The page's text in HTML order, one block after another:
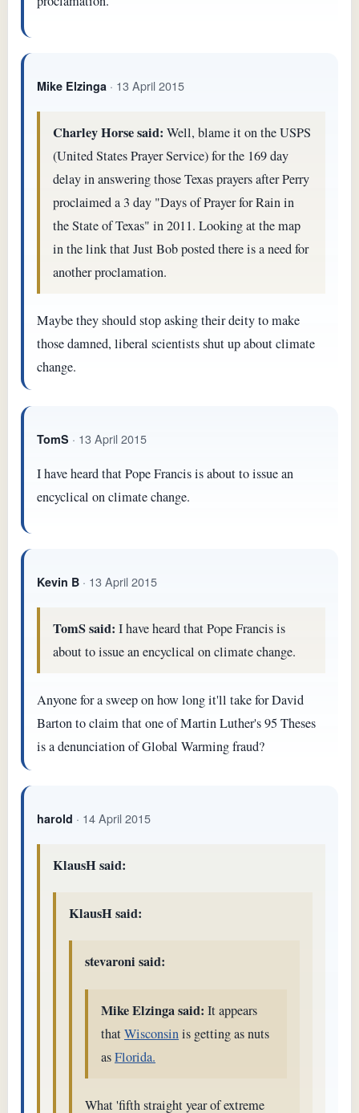
Mike Elzinga · 13 April 2015
Charley Horse said: Well, blame it on the USPS
(United States Prayer Service) for the 169 day
delay in answering those Texas prayers after Perry
proclaimed a 3 day "Days of Prayer for Rain in
the State of Texas" in 2011. Looking at the map
in the link that Just Bob posted there is a need for
another proclamation.
Maybe they should stop asking their deity to make
those damned, liberal scientists shut up about climate
change.
TomS · 13 April 2015
I have heard that Pope Francis is about to issue an
encyclical on climate change.
Kevin B · 13 April 2015
TomS said: I have heard that Pope Francis is
about to issue an encyclical on climate change.
Anyone for a sweep on how long it'll take for David
Barton to claim that one of Martin Luther's 95 Theses
is a denunciation of Global Warming fraud?
harold · 14 April 2015
KlausH said:
KlausH said:
stevaroni said:
Mike Elzinga said: It appears
thatWisconsinis getting as nuts
asFlorida.
What 'fifth straight year of extreme